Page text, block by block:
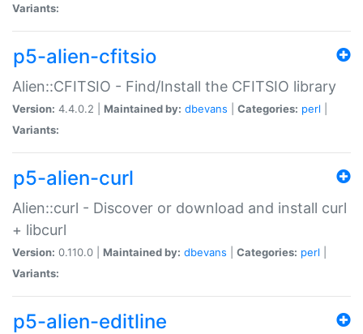
Variants:
p5-alien-cfitsio
Alien::CFITSIO - Find/Install the CFITSIO library
Version: 4.4.0.2 | Maintained by: dbevans Categories: perl
Variants:
p5-alien-curl
Alien::curl - Discover or download and install curl
+ libcurl
Version: 0.110.0 | Maintained by: dbevans Categories: perl
Variants:
p5-alien-editline